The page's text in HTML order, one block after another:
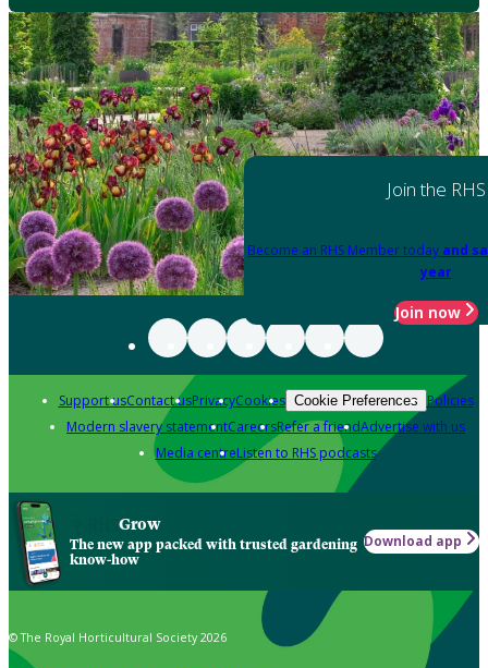
Join the RHS
Become an RHS Member today and
year
Join now
Support usContact usPrivacyCookies Cookie Preferences Policies
Modern slavery statementCareersRefer a friendAdvertise with us
Media centreListen to RHS podcasts
Grow
The new app packed with trusted gardening
know-how
Download app
© The Royal Horticultural Society 2026